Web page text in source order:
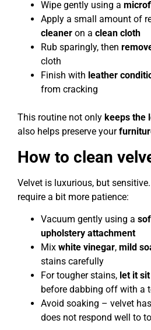
Wipe gently using a
Apply a small amount of
cleaner on a clean cloth
Rub sparingly, then
cloth
Finish with leather
from cracking
This routine not only keeps the
also helps preserve your
How to clean
Velvet is luxurious, but
require a bit more patience:
Vacuum gently using a
upholstery attachment
Mix white vinegar, mild
stains carefully
For tougher stains, let it sit
before dabbing off with a
Avoid soaking – velvet
does not respond well to